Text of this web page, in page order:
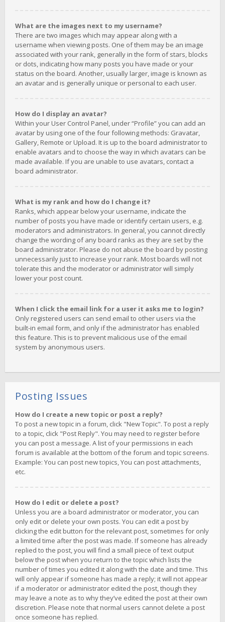
What are the images next to my username?
There are two images which may appear along with a
username when viewing posts. One of them may be an image
associated with your rank, generally in the form of stars, blocks
or dots, indicating how many posts you have made or your
status on the board. Another, usually larger, image is known as
an avatar and is generally unique or personal to each user.
How do I display an avatar?
Within your User Control Panel, under “Profile” you can add an
avatar by using one of the four following methods: Gravatar,
Gallery, Remote or Upload. It is up to the board administrator to
enable avatars and to choose the way in which avatars can be
made available. If you are unable to use avatars, contact a
board administrator.
What is my rank and how do I change it?
Ranks, which appear below your username, indicate the
number of posts you have made or identify certain users, e.g.
moderators and administrators. In general, you cannot directly
change the wording of any board ranks as they are set by the
board administrator. Please do not abuse the board by posting
unnecessarily just to increase your rank. Most boards will not
tolerate this and the moderator or administrator will simply
lower your post count.
When I click the email link for a user it asks me to login?
Only registered users can send email to other users via the
built-in email form, and only if the administrator has enabled
this feature. This is to prevent malicious use of the email
system by anonymous users.
Posting Issues
How do I create a new topic or post a reply?
To post a new topic in a forum, click "New Topic". To post a reply
to a topic, click "Post Reply". You may need to register before
you can post a message. A list of your permissions in each
forum is available at the bottom of the forum and topic screens.
Example: You can post new topics, You can post attachments,
etc.
How do I edit or delete a post?
Unless you are a board administrator or moderator, you can
only edit or delete your own posts. You can edit a post by
clicking the edit button for the relevant post, sometimes for only
a limited time after the post was made. If someone has already
replied to the post, you will find a small piece of text output
below the post when you return to the topic which lists the
number of times you edited it along with the date and time. This
will only appear if someone has made a reply; it will not appear
if a moderator or administrator edited the post, though they
may leave a note as to why they’ve edited the post at their own
discretion. Please note that normal users cannot delete a post
once someone has replied.